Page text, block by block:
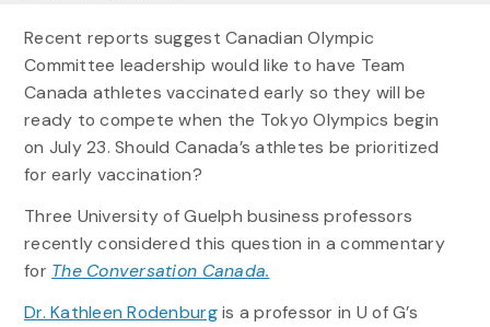
Recent reports suggest Canadian Olympic
Committee leadership would like to have Team
Canada athletes vaccinated early so they will be
ready to compete when the Tokyo Olympics begin
on July 23. Should Canada’s athletes be prioritized
for early vaccination?
Three University of Guelph business professors
recently considered this question in a commentary
for The Conversation Canada.
Dr. Kathleen Rodenburgis a professor in U of G’s